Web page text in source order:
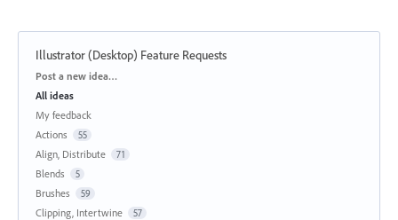
Illustrator (Desktop) Feature Requests
Categories
Post a new idea…
All ideas
My feedback
Actions
55
Align, Distribute 71
Blends 5
Brushes 59
Clipping, Intertwine 57